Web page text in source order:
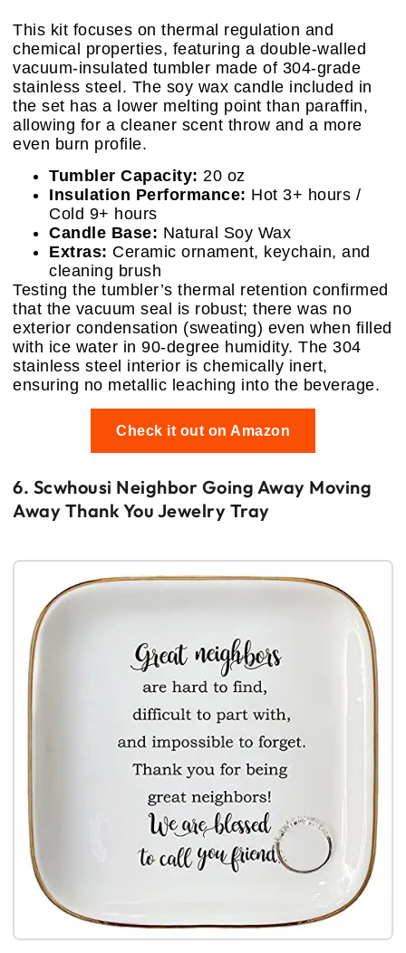
This kit focuses on thermal regulation and
chemical properties, featuring a double-walled
vacuum-insulated tumbler made of 304-grade
stainless steel. The soy wax candle included in
the set has a lower melting point than paraffin,
allowing for a cleaner scent throw and a more
even burn profile.
Tumbler Capacity: 20 oz
Insulation Performance: Hot 3+ hours /
Cold 9+ hours
Candle Base: Natural Soy Wax
Extras: Ceramic ornament, keychain, and
cleaning brush
Testing the tumbler’s thermal retention confirmed
that the vacuum seal is robust; there was no
exterior condensation (sweating) even when filled
with ice water in 90-degree humidity. The 304
stainless steel interior is chemically inert,
ensuring no metallic leaching into the beverage.
Check it out on Amazon
6. Scwhousi Neighbor Going Away Moving
Away Thank You Jewelry Tray